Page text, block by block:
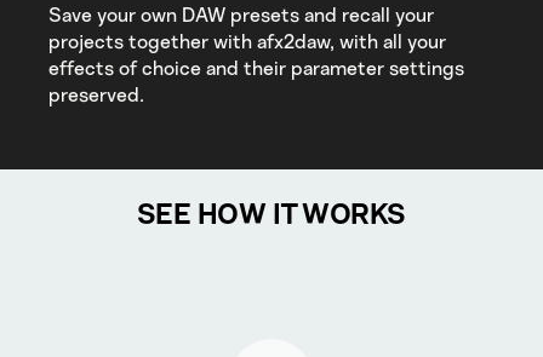
Save your own DAW presets and recall your
projects together with afx2daw, with all your
effects of choice and their parameter settings
preserved.
SEE HOW IT WORKS